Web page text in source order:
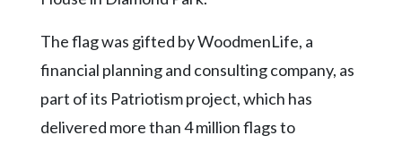
The flag was gifted by WoodmenLife, a
financial planning and consulting company, as
part of its Patriotism project, which has
delivered more than 4 million flags to